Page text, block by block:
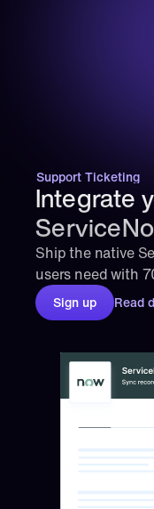
Support Ticketing
Integrate
Ship the native
users need with
Sign up Read